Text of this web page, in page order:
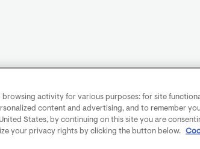
activity for various purposes: for site
content and advertising, and to remember
States, by continuing on this site you are
your privacy rights by clicking the button below.